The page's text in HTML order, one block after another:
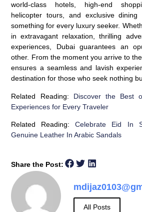
world-class hotels, high-end
helicopter tours, and exclusive dining
something for every luxury seeker.
in extravagant relaxation, thrilling
experiences, Dubai guarantees an
other. From the moment you arrive to
ensures a seamless and lavish
destination for those who seek nothing
Related Reading:
Discover the Best
Experiences for Every Traveler
Related Reading:
Celebrate Eid In
Genuine Leather In Arabic Sandals
Share the Post:
All Posts